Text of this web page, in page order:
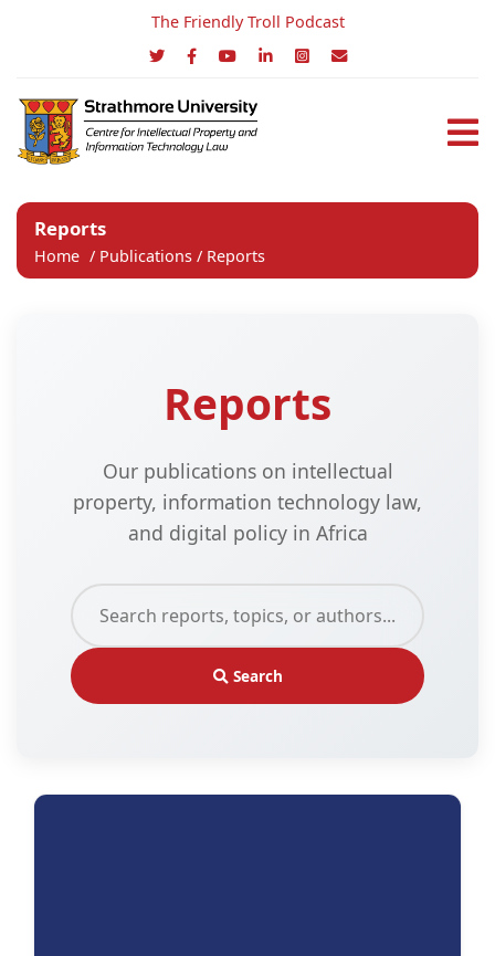
The Friendly Troll Podcast
Reports
Home / Publications / Reports
Reports
Our publications on intellectual
property, information technology law,
and digital policy in Africa
Search